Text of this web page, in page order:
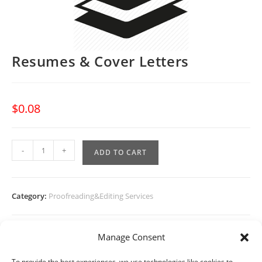
Manage Consent
Resumes & Cover Letters
$0.08
Resumes
&
- + ADD TO CART
Category: Proofreading&Editing Services